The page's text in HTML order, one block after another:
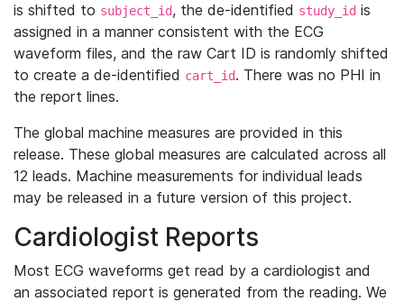
is shifted to subject_id, the de-identified study_id is
assigned in a manner consistent with the ECG
waveform files, and the raw Cart ID is randomly shifted
to create a de-identified cart_id. There was no PHI in
the report lines.
The global machine measures are provided in this
release. These global measures are calculated across all
12 leads. Machine measurements for individual leads
may be released in a future version of this project.
Cardiologist Reports
Most ECG waveforms get read by a cardiologist and
an associated report is generated from the reading. We